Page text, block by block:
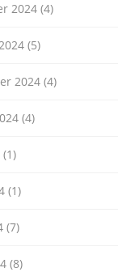
2024 (4)
(5)
2024 (4)
(4)
(1)
(1)
(7)
(8)